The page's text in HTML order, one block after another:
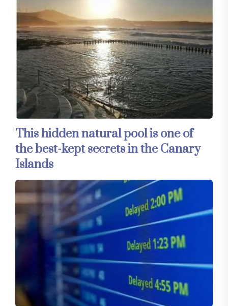
This hidden natural pool is one of
the best-kept secrets in the Canary
Islands